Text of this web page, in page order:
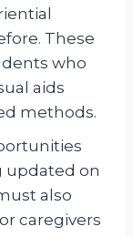
These
who
aids
methods.
updated on
also
caregivers